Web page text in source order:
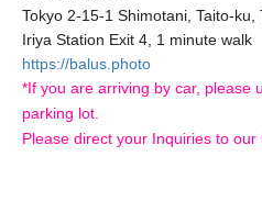
Tokyo 2-15-1 Shimotani, Taito-ku,
Iriya Station Exit 4, 1 minute walk
https://balus.photo
*If you are arriving by car, please
parking lot.
Please direct your Inquiries to our